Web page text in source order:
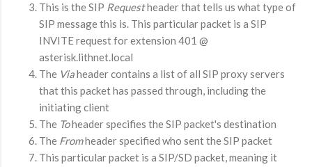
This is the SIP Requestheader that tells us what type of
SIP message this is. This particular packet is a SIP
INVITE request for extension 401 @
asterisk.lithnet.local
The Viaheader contains a list of all SIP proxy servers
that this packet has passed through, including the
initiating client
The Toheader specifies the SIP packet's destination
The Fromheader specified who sent the SIP packet
This particular packet is a SIP/SD packet, meaning it